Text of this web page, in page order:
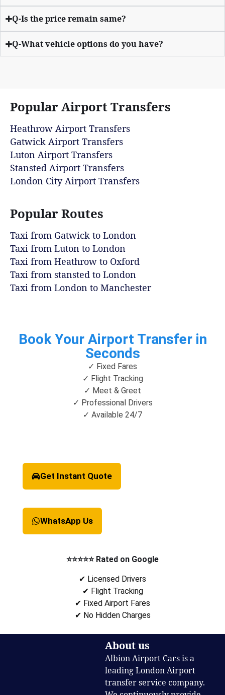
Q-Is the price remain same?
Q-What vehicle options do you have?
Popular Airport Transfers
Heathrow Airport Transfers
Gatwick Airport Transfers
Luton Airport Transfers
Stansted Airport Transfers
London City Airport Transfers
Popular Routes
Taxi from Gatwick to London
Taxi from Luton to London
Taxi from Heathrow to Oxford
Taxi from stansted to London
Taxi from London to Manchester
Book Your Airport Transfer in
Seconds
✓ Fixed Fares
✓ Flight Tracking
✓ Meet & Greet
✓ Professional Drivers
✓ Available 24/7
Get Instant Quote
WhatsApp Us
⭐⭐⭐⭐⭐ Rated on Google
✔ Licensed Drivers
✔ Flight Tracking
✔ Fixed Airport Fares
✔ No Hidden Charges
About us
Albion Airport Cars is a
leading London Airport
transfer service company.